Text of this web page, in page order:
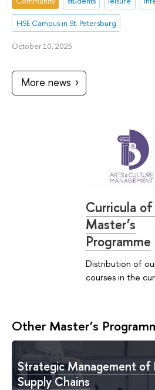
HSE Campus in St. Petersburg
October 10, 2025
More news
Curricula
Master’s
Programme
Distribution of
courses in the
Other Master’s
Strategic Management of
Supply Chains